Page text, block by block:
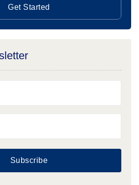
Get Started
Subscribe